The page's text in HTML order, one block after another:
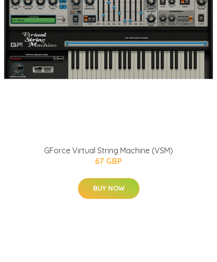
GForce Virtual String Machine (VSM)
67 GBP
BUY NOW